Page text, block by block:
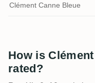
Clément Canne Bleue
How is
rated?